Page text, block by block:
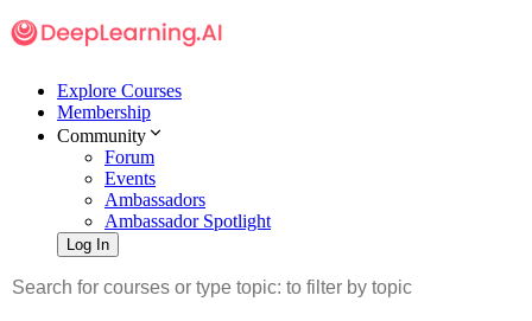
Explore Courses
Membership
Community
Forum
Events
Ambassadors
Ambassador Spotlight
Log In